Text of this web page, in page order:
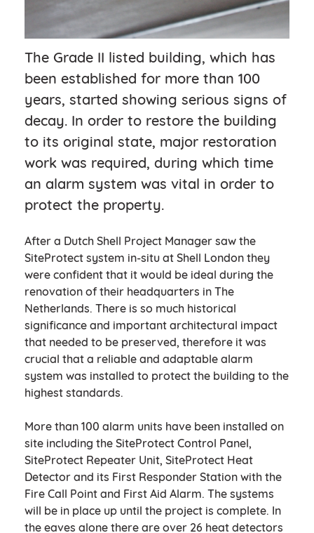
The Grade II listed building, which has
been established for more than 100
years, started showing serious signs of
decay. In order to restore the building
to its original state, major restoration
work was required, during which time
an alarm system was vital in order to
protect the property.
After a Dutch Shell Project Manager saw the
SiteProtect system in-situ at Shell London they
were confident that it would be ideal during the
renovation of their headquarters in The
Netherlands. There is so much historical
significance and important architectural impact
that needed to be preserved, therefore it was
crucial that a reliable and adaptable alarm
system was installed to protect the building to the
highest standards.
More than 100 alarm units have been installed on
site including the SiteProtect Control Panel,
SiteProtect Repeater Unit, SiteProtect Heat
Detector and its First Responder Station with the
Fire Call Point and First Aid Alarm. The systems
will be in place up until the project is complete. In
the eaves alone there are over 26 heat detectors